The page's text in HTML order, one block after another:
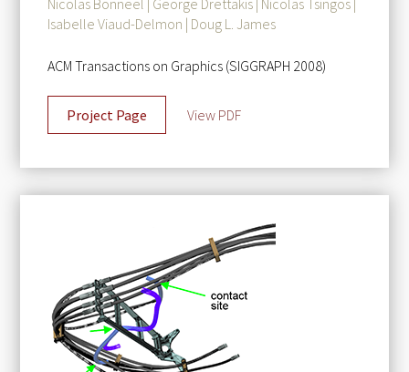
Nicolas Bonneel | George Drettakis | Nicolas Tsingos |
Isabelle Viaud-Delmon | Doug L. James
ACM Transactions on Graphics (SIGGRAPH 2008)
Project Page View PDF